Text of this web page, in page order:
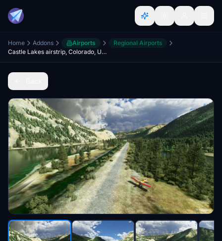
Home Addons Airports
Regional Airports
Castle Lakes airstrip, Colorado, USA (CD32)